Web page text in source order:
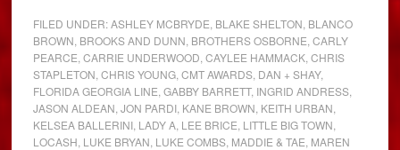
FILED UNDER:ASHLEY MCBRYDE BLAKE SHELTON BLANCO
BROWN BROOKS AND DUNN BROTHERS OSBORNE ,CARLY
PEARCE ,CARRIE UNDERWOOD ,CAYLEE HAMMACK ,CHRIS
STAPLETON ,CHRIS YOUNG ,CMT AWARDS DAN + SHAY,
FLORIDA GEORGIA LINE ,GABBY BARRETT, INGRID ANDRESS
JASON ALDEAN ,JON PARDI KANE BROWN KEITH URBAN
KELSEA BALLERINI LADY A LEE BRICE LITTLE BIG TOWN
LOCASH LUKE BRYAN LUKE COMBS MADDIE & TAE MAREN